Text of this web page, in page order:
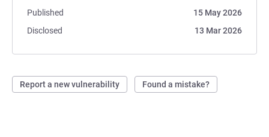
Published
15 May 2026
Disclosed
13 Mar 2026
Report a new vulnerability Found a mistake?